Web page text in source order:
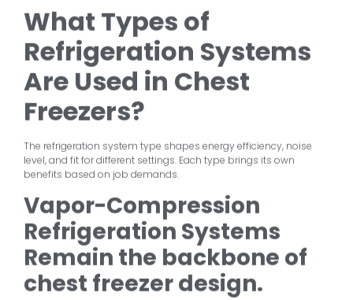
What Types of
Refrigeration Systems
Are Used in Chest
Freezers?
The refrigeration system type shapes energy efficiency, noise
level, and fit for different settings. Each type brings its own
benefits based on job demands.
Vapor-Compression
Refrigeration Systems
Remain the backbone of
chest freezer design.